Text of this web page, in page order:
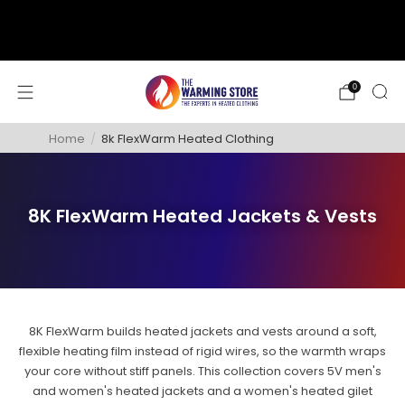
0
Home / 8k FlexWarm Heated Clothing
8K FlexWarm Heated Jackets & Vests
8K FlexWarm builds heated jackets and vests around a soft,
flexible heating film instead of rigid wires, so the warmth wraps
your core without stiff panels. This collection covers 5V men's
and women's heated jackets and a women's heated gilet